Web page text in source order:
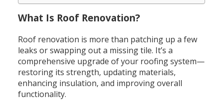
What Is Roof Renovation?
Roof renovation is more than patching up a few
leaks or swapping out a missing tile. It’s a
comprehensive upgrade of your roofing system—
restoring its strength, updating materials,
enhancing insulation, and improving overall
functionality.